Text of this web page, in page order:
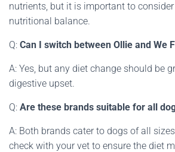
nutrients, but it is important to
nutritional balance.
Q: Can I switch between Ollie and We
A: Yes, but any diet change should be
digestive upset.
Q: Are these brands suitable for all
A: Both brands cater to dogs of all
check with your vet to ensure the diet